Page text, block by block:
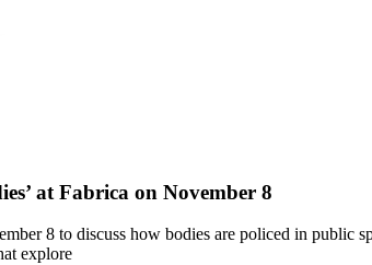
at Fabrica on November 8
8 to discuss how bodies are policed in public
explore